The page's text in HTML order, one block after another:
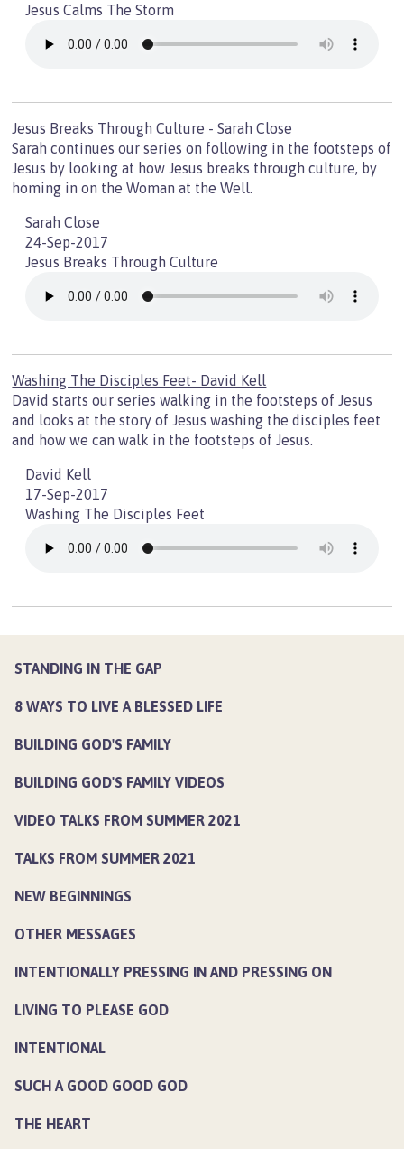
Jesus Calms The Storm
Jesus Breaks Through Culture - Sarah Close
Sarah continues our series on following in the footsteps of
Jesus by looking at how Jesus breaks through culture, by
homing in on the Woman at the Well.
Sarah Close
24-Sep-2017
Jesus Breaks Through Culture
Washing The Disciples Feet- David Kell
David starts our series walking in the footsteps of Jesus
and looks at the story of Jesus washing the disciples feet
and how we can walk in the footsteps of Jesus.
David Kell
17-Sep-2017
Washing The Disciples Feet
STANDING IN THE GAP
8 WAYS TO LIVE A BLESSED LIFE
BUILDING GOD'S FAMILY
BUILDING GOD'S FAMILY VIDEOS
VIDEO TALKS FROM SUMMER 2021
TALKS FROM SUMMER 2021
NEW BEGINNINGS
OTHER MESSAGES
INTENTIONALLY PRESSING IN AND PRESSING ON
LIVING TO PLEASE GOD
INTENTIONAL
SUCH A GOOD GOOD GOD
THE HEART